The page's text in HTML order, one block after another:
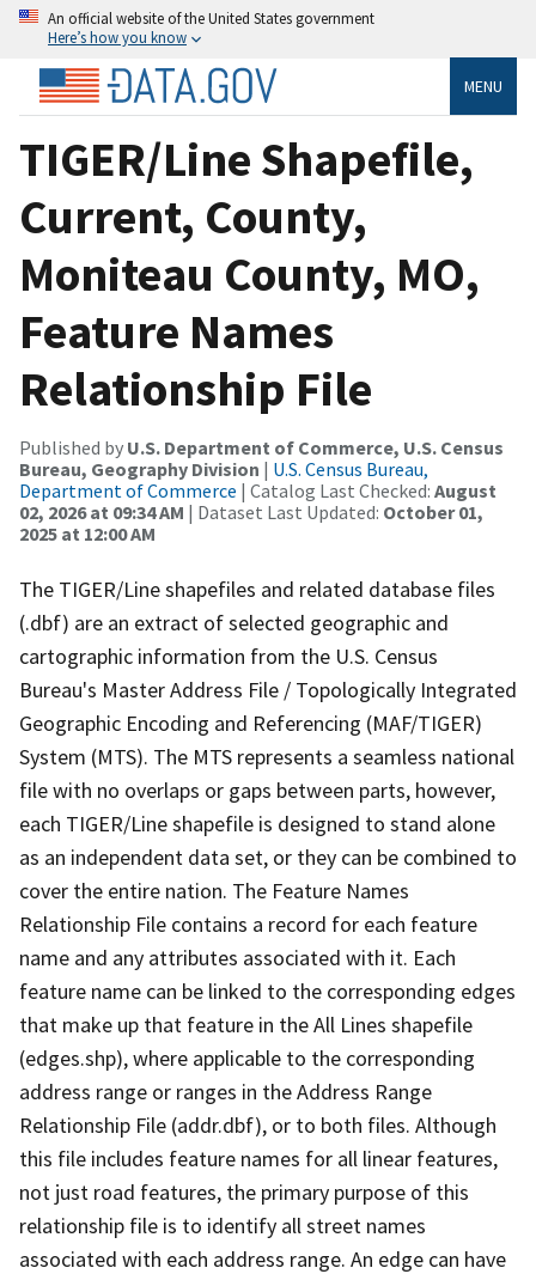
An official website of the United States government
Here’s how you know
MENU
TIGER/Line Shapefile,
Current, County,
Moniteau County, MO,
Feature Names
Relationship File
Published by U.S. Department of Commerce, U.S. Census
Bureau, Geography Division | U.S. Census Bureau,
Department of Commerce | Catalog Last Checked: August
02, 2026 at 09:34 AM | Dataset Last Updated: October 01,
2025 at 12:00 AM
The TIGER/Line shapefiles and related database files
(.dbf) are an extract of selected geographic and
cartographic information from the U.S. Census
Bureau's Master Address File / Topologically Integrated
Geographic Encoding and Referencing (MAF/TIGER)
System (MTS). The MTS represents a seamless national
file with no overlaps or gaps between parts, however,
each TIGER/Line shapefile is designed to stand alone
as an independent data set, or they can be combined to
cover the entire nation. The Feature Names
Relationship File contains a record for each feature
name and any attributes associated with it. Each
feature name can be linked to the corresponding edges
that make up that feature in the All Lines shapefile
(edges.shp), where applicable to the corresponding
address range or ranges in the Address Range
Relationship File (addr.dbf), or to both files. Although
this file includes feature names for all linear features,
not just road features, the primary purpose of this
relationship file is to identify all street names
associated with each address range. An edge can have